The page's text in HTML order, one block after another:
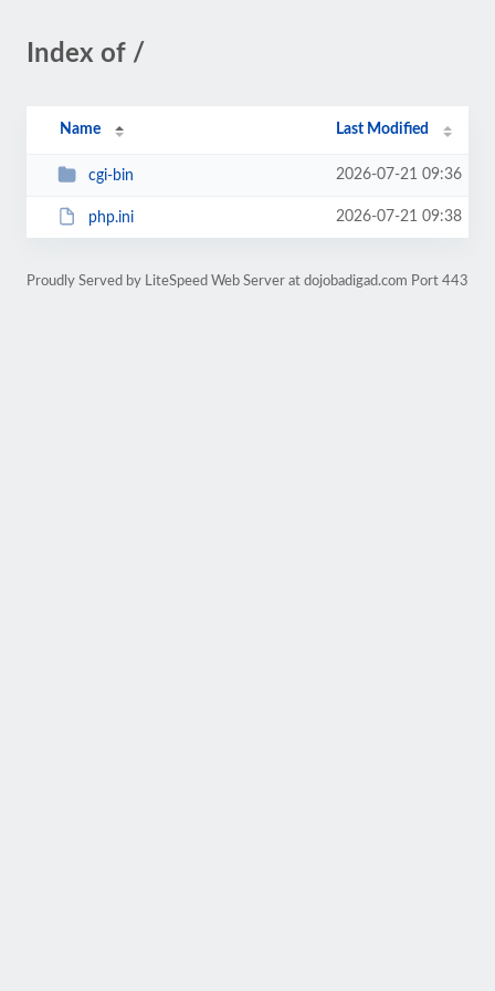
Index of /
Name Last Modified
cgi-bin 2026-07-21 09:36
php.ini 2026-07-21 09:38
Proudly Served by LiteSpeed Web Server at dojobadigad.com Port 443